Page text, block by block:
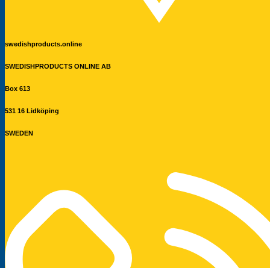
swedishproducts.online
SWEDISHPRODUCTS ONLINE AB
Box 613
531 16 Lidköping
SWEDEN